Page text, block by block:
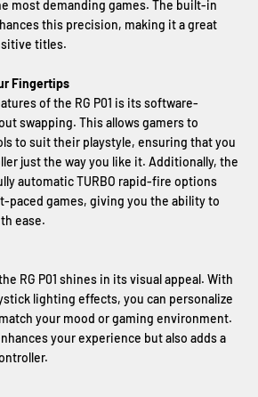
most demanding games. The built-in
this precision, making it a great
titles.
Fingertips
of the RG P01 is its software-
swapping. This allows gamers to
to suit their playstyle, ensuring that you
just the way you like it. Additionally, the
automatic TURBO rapid-fire options
paced games, giving you the ability to
ease.
RG P01 shines in its visual appeal. With
lighting effects, you can personalize
your mood or gaming environment.
your experience but also adds a